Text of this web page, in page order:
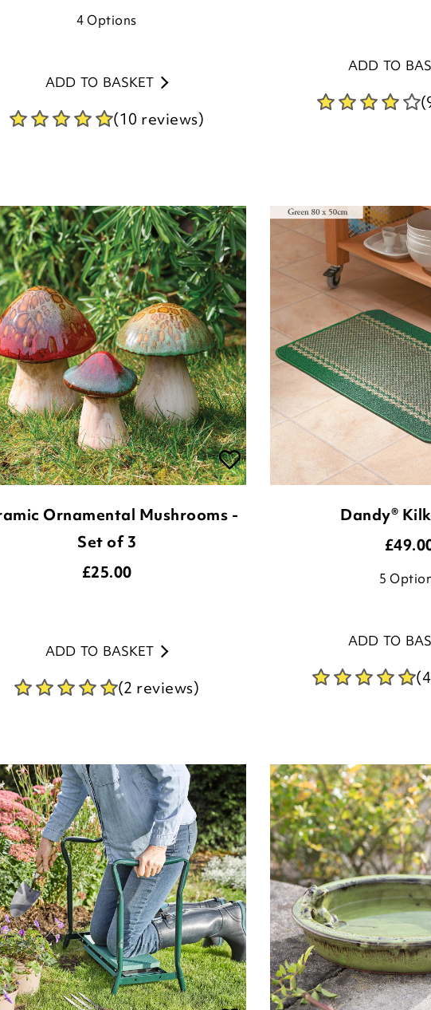
4Options
ADD TO BASKET
(10 reviews)
ADD TO
Ornamental Mushrooms -
Set of 3
£25.00
ADD TO BASKET
(2 reviews)
Dandy®
£
5
ADD TO